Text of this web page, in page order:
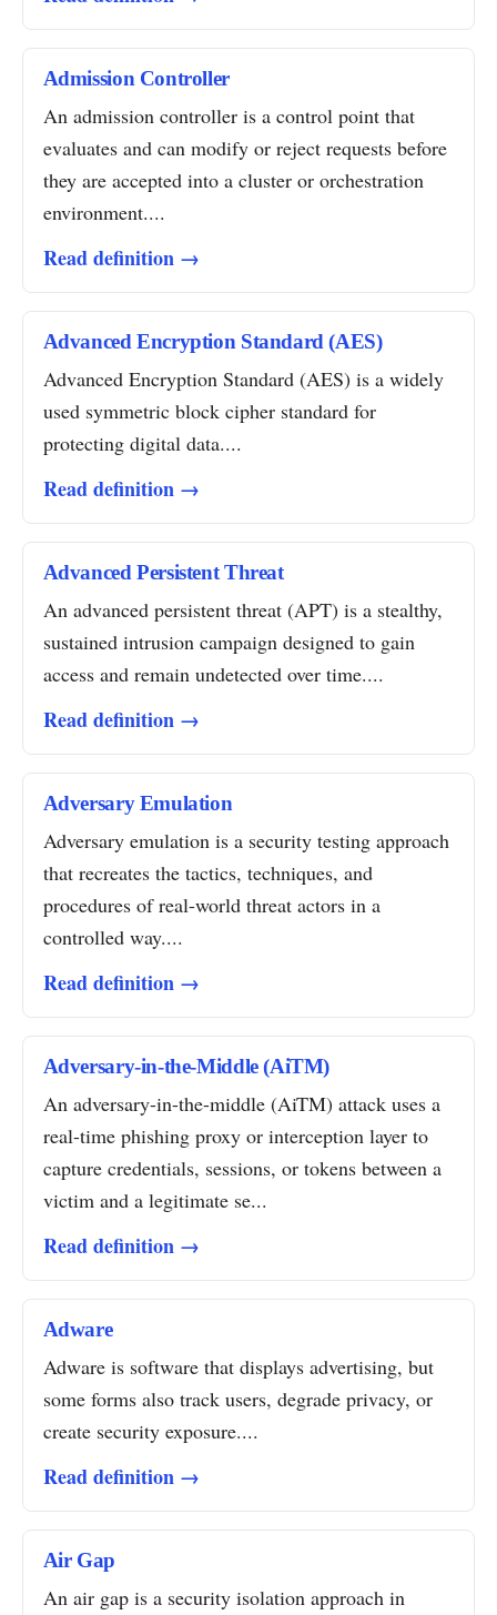
Admission Controller
An admission controller is a control point that
evaluates and can modify or reject requests before
they are accepted into a cluster or orchestration
environment....
Read definition →
Advanced Encryption Standard (AES)
Advanced Encryption Standard (AES) is a widely
used symmetric block cipher standard for
protecting digital data....
Read definition →
Advanced Persistent Threat
An advanced persistent threat (APT) is a stealthy,
sustained intrusion campaign designed to gain
access and remain undetected over time....
Read definition →
Adversary Emulation
Adversary emulation is a security testing approach
that recreates the tactics, techniques, and
procedures of real-world threat actors in a
controlled way....
Read definition →
Adversary-in-the-Middle (AiTM)
An adversary-in-the-middle (AiTM) attack uses a
real-time phishing proxy or interception layer to
capture credentials, sessions, or tokens between a
victim and a legitimate se...
Read definition →
Adware
Adware is software that displays advertising, but
some forms also track users, degrade privacy, or
create security exposure....
Read definition →
Air Gap
An air gap is a security isolation approach in